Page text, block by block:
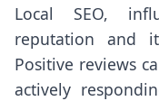
Local SEO,
reputation and
Positive reviews
actively